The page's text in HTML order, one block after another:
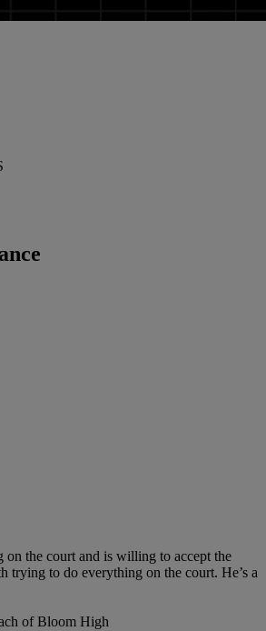
on the court and is willing to accept the
trying to do everything on the court. He’s a
of Bloom High